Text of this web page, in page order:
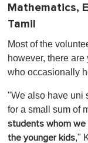
Mathematics,
Tamil
Most of the
however, there
who occasionally
"We also have uni
for a small sum of
students whom we
the younger kids,"